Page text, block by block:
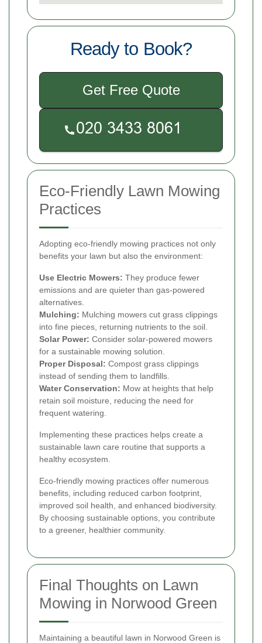
Ready to Book?
Get Free Quote
Eco-Friendly Lawn Mowing
Practices
Adopting eco-friendly mowing practices not only
benefits your lawn but also the environment:
Use Electric Mowers: They produce fewer
emissions and are quieter than gas-powered
alternatives.
Mulching: Mulching mowers cut grass clippings
into fine pieces, returning nutrients to the soil.
Solar Power: Consider solar-powered mowers
for a sustainable mowing solution.
Proper Disposal: Compost grass clippings
instead of sending them to landfills.
Water Conservation: Mow at heights that help
retain soil moisture, reducing the need for
frequent watering.
Implementing these practices helps create a
sustainable lawn care routine that supports a
healthy ecosystem.
Eco-friendly mowing practices offer numerous
benefits, including reduced carbon footprint,
improved soil health, and enhanced biodiversity.
By choosing sustainable options, you contribute
to a greener, healthier community.
Final Thoughts on Lawn
Mowing in Norwood Green
Maintaining a beautiful lawn in Norwood Green is